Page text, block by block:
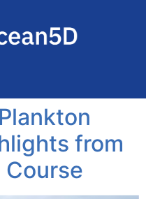
from
Course